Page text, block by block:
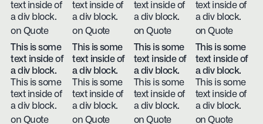
text inside of
a div block.
on Quote
text inside of
a div block.
on Quote
text inside of
a div block.
on Quote
text inside of
a div block.
on Quote
This is some
text inside of
a div block.
This is some
text inside of
a div block.
on Quote
This is some
text inside of
a div block.
This is some
text inside of
a div block.
on Quote
This is some
text inside of
a div block.
This is some
text inside of
a div block.
on Quote
This is some
text inside of
a div block.
This is some
text inside of
a div block.
on Quote